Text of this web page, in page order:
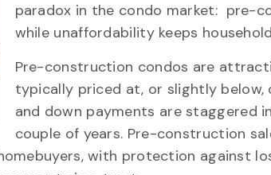
paradox in the condo market: pre-
while unaffordability keeps
Pre-construction condos are
typically priced at, or slightly below,
and down payments are staggered
couple of years. Pre-construction
with protection against